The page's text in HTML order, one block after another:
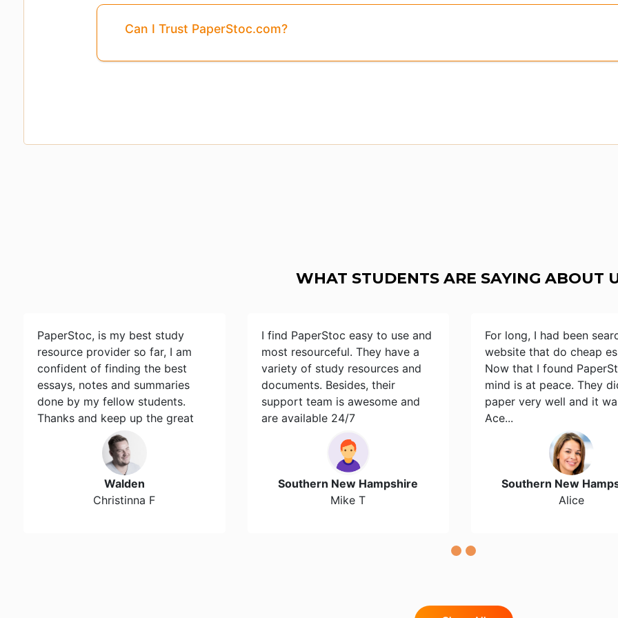
Can I Trust PaperStoc.com?
WHAT STUDENTS ARE SAYING ABOUT
PaperStoc, is my best study
resource provider so far, I am
confident of finding the best
essays, notes and summaries
done by my fellow students.
Thanks and keep up the great
Walden
Christinna F
I find PaperStoc easy to use and
most resourceful. They have a
variety of study resources and
documents. Besides, their
support team is awesome and
are available 24/7
Southern New Hampshire
Mike T
For long, I had been
website that do cheap
Now that I found
mind is at peace. They
paper very well and it
Ace...
Southern New
Alice